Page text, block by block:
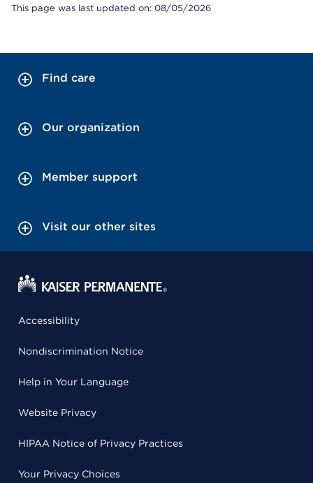
This page was last updated on: 08/05/2026
Find care
Our organization
Member support
Visit our other sites
Accessibility
Nondiscrimination Notice
Help in Your Language
Website Privacy
HIPAA Notice of Privacy Practices
Your Privacy Choices